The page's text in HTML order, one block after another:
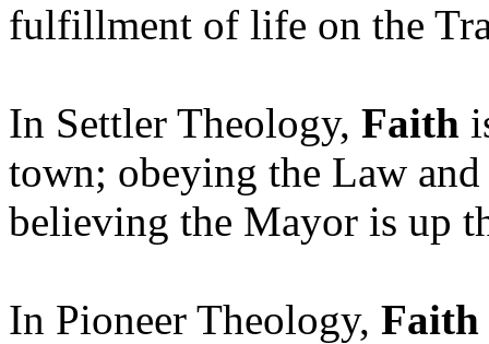
fulfillment of life on the
In Settler Theology, Faith
town; obeying the Law
believing the Mayor is up
In Pioneer Theology, Faith